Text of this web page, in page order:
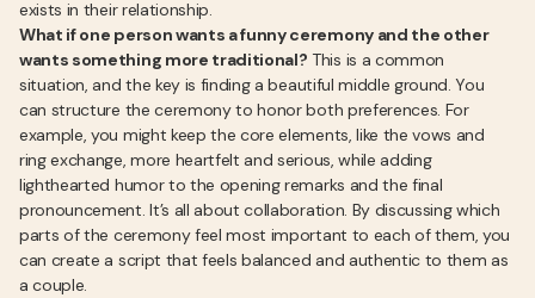
exists in their relationship.
What if one person wants a funny ceremony and the other
wants something more traditional? This is a common
situation, and the key is finding a beautiful middle ground. You
can structure the ceremony to honor both preferences. For
example, you might keep the core elements, like the vows and
ring exchange, more heartfelt and serious, while adding
lighthearted humor to the opening remarks and the final
pronouncement. It’s all about collaboration. By discussing which
parts of the ceremony feel most important to each of them, you
can create a script that feels balanced and authentic to them as
a couple.